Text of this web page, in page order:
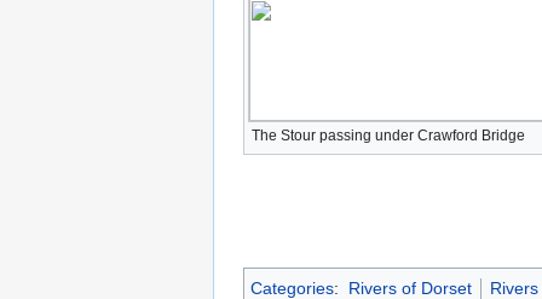
The Stour passing under Crawford Bridge
Categories: Rivers of Dorset